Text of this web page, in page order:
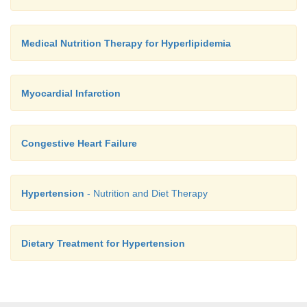
Medical Nutrition Therapy for Hyperlipidemia
Myocardial Infarction
Congestive Heart Failure
Hypertension - Nutrition and Diet Therapy
Dietary Treatment for Hypertension